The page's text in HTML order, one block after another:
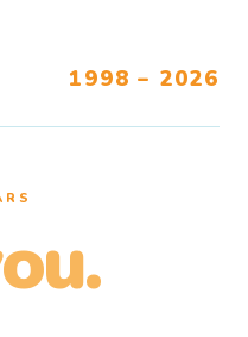
1998 – 2026